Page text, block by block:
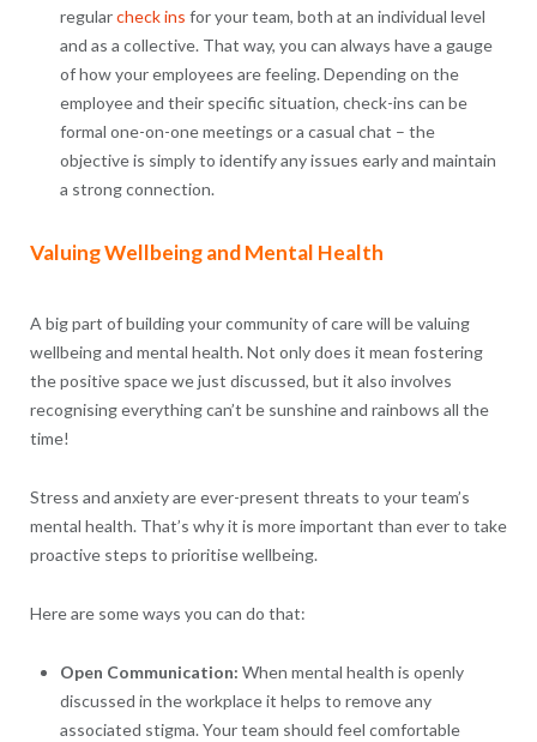
regularcheck ins for your team, both at an individual level
and as a collective. That way, you can always have a gauge
of how your employees are feeling. Depending on the
employee and their specific situation, check-ins can be
formal one-on-one meetings or a casual chat – the
objective is simply to identify any issues early and maintain
a strong connection.
Valuing Wellbeing and Mental Health
A big part of building your community of care will be valuing
wellbeing and mental health. Not only does it mean fostering
the positive space we just discussed, but it also involves
recognising everything can’t be sunshine and rainbows all the
time!
Stress and anxiety are ever-present threats to your team’s
mental health. That’s why it is more important than ever to take
proactive steps to prioritise wellbeing.
Here are some ways you can do that:
Open Communication: When mental health is openly
discussed in the workplace it helps to remove any
associated stigma. Your team should feel comfortable